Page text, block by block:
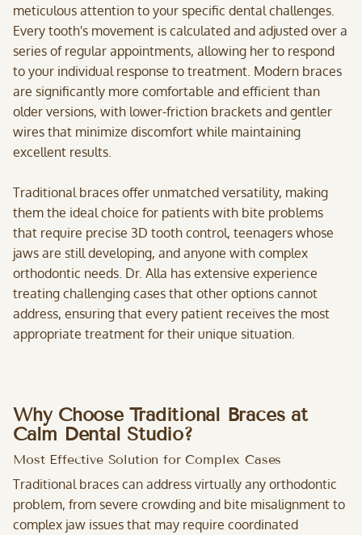
meticulous attention to your specific dental challenges.
Every tooth's movement is calculated and adjusted over a
series of regular appointments, allowing her to respond
to your individual response to treatment. Modern braces
are significantly more comfortable and efficient than
older versions, with lower-friction brackets and gentler
wires that minimize discomfort while maintaining
excellent results.
Traditional braces offer unmatched versatility, making
them the ideal choice for patients with bite problems
that require precise 3D tooth control, teenagers whose
jaws are still developing, and anyone with complex
orthodontic needs. Dr. Alla has extensive experience
treating challenging cases that other options cannot
address, ensuring that every patient receives the most
appropriate treatment for their unique situation.
Why Choose Traditional Braces at
Calm Dental Studio?
Most Effective Solution for Complex Cases
Traditional braces can address virtually any orthodontic
problem, from severe crowding and bite misalignment to
complex jaw issues that may require coordinated